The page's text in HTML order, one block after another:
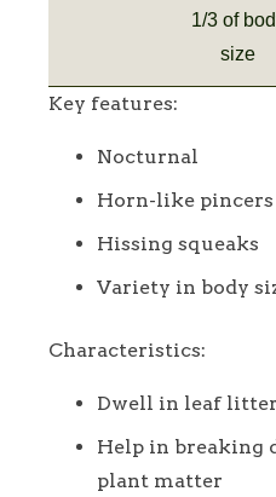
1/3 of
size
Key features:
Nocturnal
Horn-like pincers
Hissing squeaks
Variety in body
Characteristics:
Dwell in leaf
Help in breaking
plant matter